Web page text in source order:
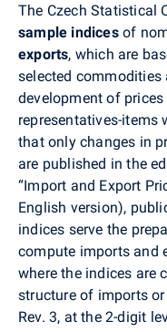
The Czech Statistical
sample indices of
exports, which are
selected commodities
development of
representatives-items
that only changes in
are published in the
“Import and Export
English version),
indices serve the
compute imports and
where the indices are
structure of imports
Rev. 3, at the 2-digit